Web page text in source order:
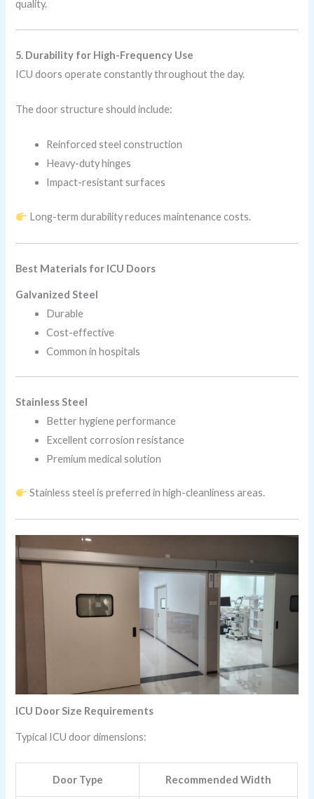
quality.
5. Durability for High-Frequency Use
ICU doors operate constantly throughout the day.
The door structure should include:
Reinforced steel construction
Heavy-duty hinges
Impact-resistant surfaces
Long-term durability reduces maintenance costs.
Best Materials for ICU Doors
Galvanized Steel
Durable
Cost-effective
Common in hospitals
Stainless Steel
Better hygiene performance
Excellent corrosion resistance
Premium medical solution
Stainless steel is preferred in high-cleanliness areas.
ICU Door Size Requirements
Typical ICU door dimensions:
Door Type Recommended Width